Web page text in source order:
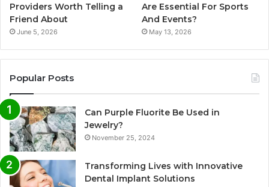
Providers Worth Telling a
Friend About
June 5, 2026
Are Essential For Sports
And Events?
May 13, 2026
Popular Posts
Can Purple Fluorite Be Used in
Jewelry?
November 25, 2024
Transforming Lives with Innovative
Dental Implant Solutions